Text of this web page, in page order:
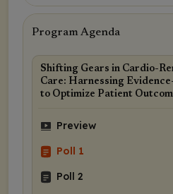
Program Agenda
Shifting Gears in Cardio-
Care: Harnessing
to Optimize Patient
Preview
Poll 1
Poll 2